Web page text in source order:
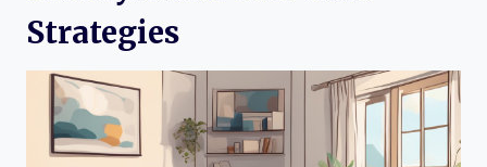
Strategies